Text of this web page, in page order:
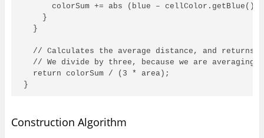
      colorSum += abs (blue – cellColor.getBlue());
    }
  }
// Calculates the average distance, and returns
// We divide by three, because we are averaging
  return colorSum / (3 * area);
}
Construction Algorithm